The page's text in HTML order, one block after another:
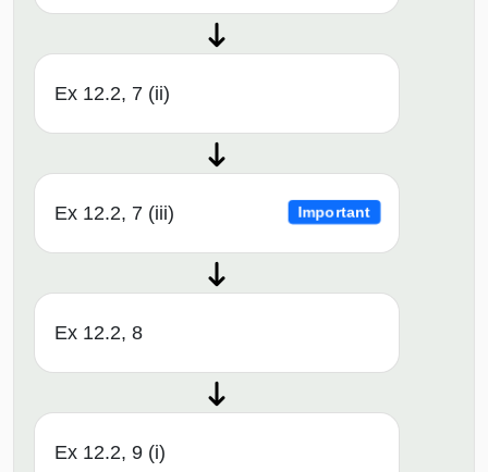
Ex 12.2, 7 (ii)
Ex 12.2, 7 (iii) Important
Ex 12.2, 8
Ex 12.2, 9 (i)